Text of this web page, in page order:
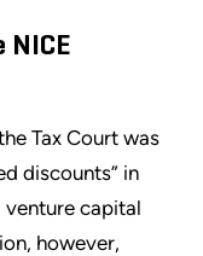
Tax Court was
discounts” in
capital
however,